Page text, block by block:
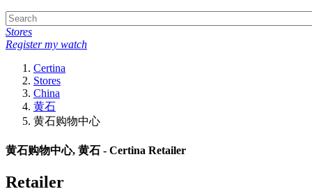
Stores
Register my watch
Certina
Stores
China
黄石
黄石购物中心
黄石购物中心, 黄石 - Certina Retailer
Retailer